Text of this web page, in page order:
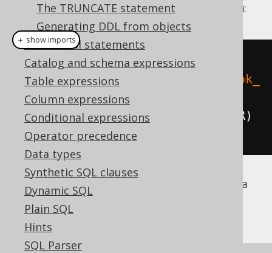
The TRUNCATE statement
Generating DDL from objects
Procedural statements
Catalog and schema expressions
Table expressions
Column expressions
Conditional expressions
Operator precedence
Data types
Synthetic SQL clauses
Dynamic SQL
Plain SQL
Hints
SQL Parser
(without explicitGLOBALorLOCAL keyword):
// Create a new temporary table
create .createTemporaryTable
"book_
archive")
.column("column1" INTEGER)
.execute();
GLOBAL TEMPORARY
if it's supported by a
dialect
LOCAL TEMPORARY
＋ show imports